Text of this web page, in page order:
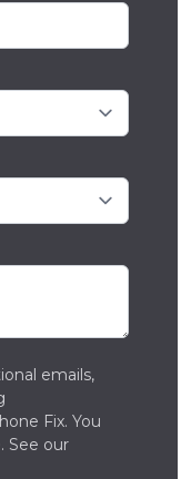
emails,
Fix. You
See our